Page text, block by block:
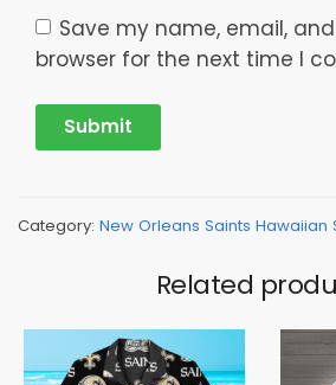
Save my name, email,
browser for the next time I
Category: New Orleans Saints Hawaiian
Related